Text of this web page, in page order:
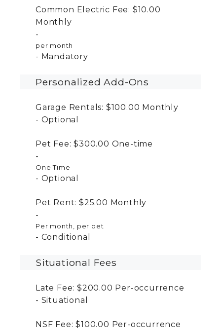
Common Electric Fee: $10.00
Monthly
per month
Mandatory
Personalized Add-Ons
Garage Rentals: $100.00 Monthly
Optional
Pet Fee: $300.00 One-time
One Time
Optional
Pet Rent: $25.00 Monthly
Per month, per pet
Conditional
Situational Fees
Late Fee: $200.00 Per-occurrence
Situational
NSF Fee: $100.00 Per-occurrence